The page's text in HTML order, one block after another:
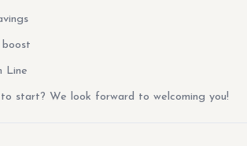
Line
start? We look forward to welcoming you!